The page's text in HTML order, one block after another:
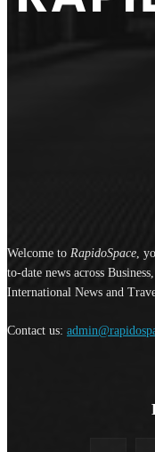
Welcome to RapidoSpace,
to-date news across
International News and
Contact us: